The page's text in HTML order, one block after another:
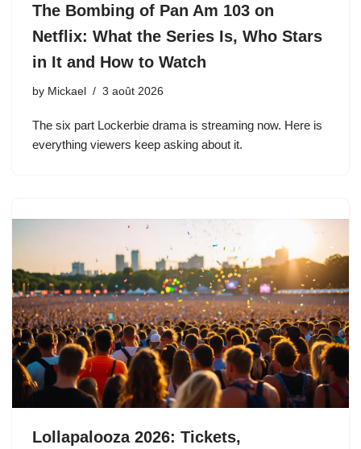
The Bombing of Pan Am 103 on
Netflix: What the Series Is, Who Stars
in It and How to Watch
by Mickael 3 août 2026
The six part Lockerbie drama is streaming now. Here is
everything viewers keep asking about it.
Lollapalooza 2026: Tickets,